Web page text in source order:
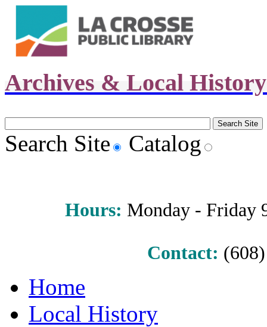
Archives & Local
Search Site Catalog
Hours: Monday - Friday
Contact:
Home
Local History